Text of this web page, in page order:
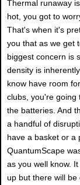
Thermal runaway
hot, you got to
That's when it's
you that as we get
biggest concern is
density is
know have room
clubs, you're going
the batteries. And
a handful of
have a basket or a
QuantumScape
as you well know.
up but there will